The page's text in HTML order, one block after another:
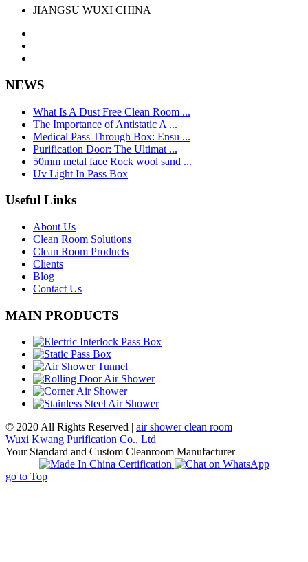
JIANGSU WUXI CHINA
NEWS
What Is A Dust Free Clean Room ...
The Importance of Antistatic A ...
Medical Pass Through Box: Ensu ...
Purification Door: The Ultimat ...
50mm metal face Rock wool sand ...
Uv Light In Pass Box
Useful Links
About Us
Clean Room Solutions
Clean Room Products
Clients
Blog
Contact Us
MAIN PRODUCTS
© 2020 All Rights Reserved | air shower clean room
Wuxi Kwang Purification Co., Ltd
Your Standard and Custom Cleanroom Manufacturer
go to Top